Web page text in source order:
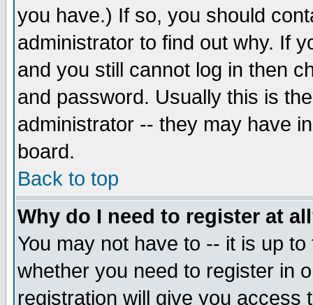
you have.) If so, you should
administrator to find out why. If
and you still cannot log in then
and password. Usually this is
administrator -- they may have
board.
Back to top
Why do I need to register at
You may not have to -- it is up
whether you need to register in
registration will give you access